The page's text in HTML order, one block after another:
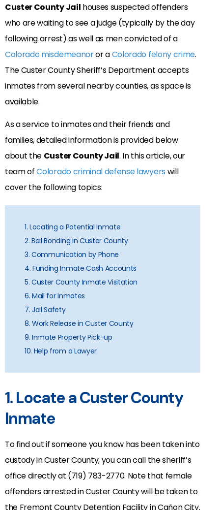
Custer County Jail houses suspected offenders
who are waiting to see a judge (typically by the day
following arrest) as well as men convicted of a
Colorado misdemeanoror aColorado felony crime.
The Custer County Sheriff’s Department accepts
inmates from several nearby counties, as space is
available.
As a service to inmates and their friends and
families, detailed information is provided below
about the Custer County Jail. In this article, our
team ofColorado criminal defense lawyers will
cover the following topics:
1. Locating a Potential Inmate
2. Bail Bonding in Custer County
3. Communication by Phone
4. Funding Inmate Cash Accounts
5. Custer County Inmate Visitation
6. Mail for Inmates
7. Jail Safety
8. Work Release in Custer County
9. Inmate Property Pick-up
10. Help from a Lawyer
1. Locate a Custer County
Inmate
To find out if someone you know has been taken into
custody in Custer County, you can call the sheriff’s
office directly at (719) 783-2770. Note that female
offenders arrested in Custer County will be taken to
the Fremont County Detention Facility in Cañon City.